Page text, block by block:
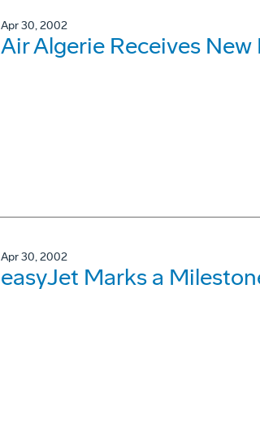
Apr 30, 2002
Air Algerie Receives
Apr 30, 2002
easyJet Marks a